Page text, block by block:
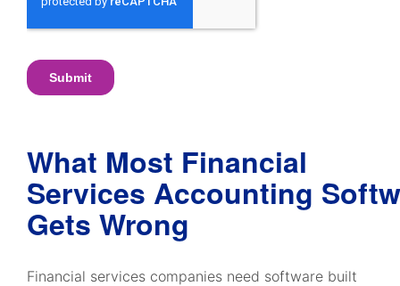
What Most Financial
Services Accounting
Gets Wrong
Financial services companies need software built